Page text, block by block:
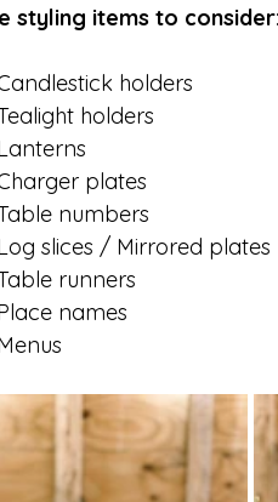
styling items to consider:
holders
holders
plates
numbers
slices / Mirrored plates
runners
names